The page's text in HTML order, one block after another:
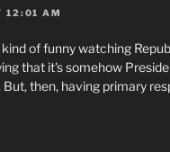
12:01 AM
of funny watching
that it's somehow
then, having primary